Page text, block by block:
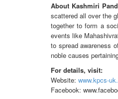
About Kashmiri
scattered all over the
together to form a
events like
to spread awareness
noble causes
For details, visit:
Website: www.kpcs-
Facebook: